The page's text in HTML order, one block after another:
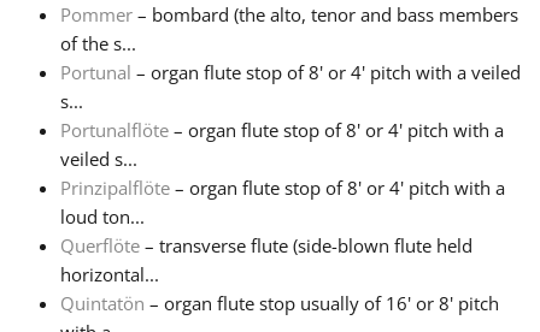
Pommer – bombard (the alto, tenor and bass members
of the s...
Portunal – organ flute stop of 8' or 4' pitch with a veiled
s...
Portunalflöte – organ flute stop of 8' or 4' pitch with a
veiled s...
Prinzipalflöte – organ flute stop of 8' or 4' pitch with a
loud ton...
Querflöte – transverse flute (side-blown flute held
horizontal...
Quintatön – organ flute stop usually of 16' or 8' pitch